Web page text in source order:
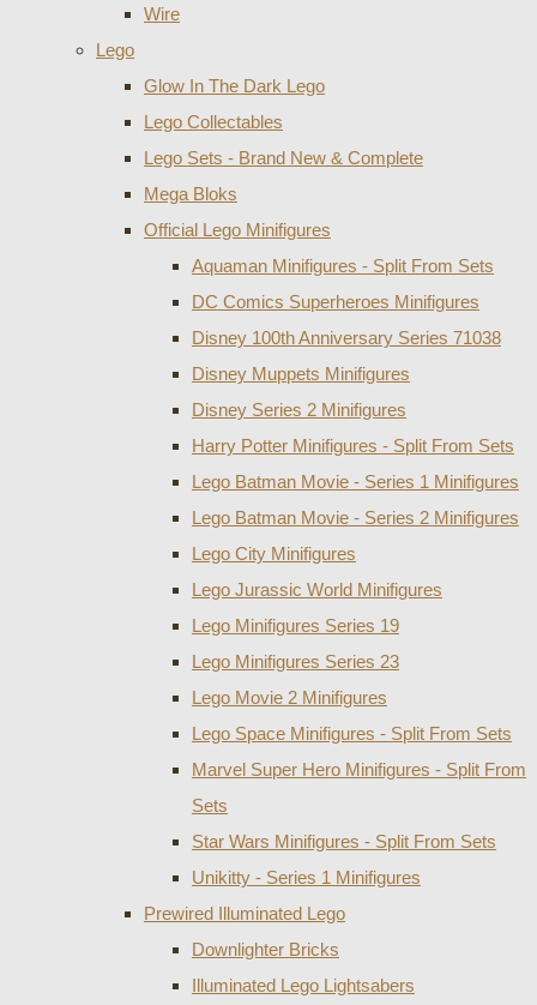
Wire
Lego
Glow In The Dark Lego
Lego Collectables
Lego Sets - Brand New & Complete
Mega Bloks
Official Lego Minifigures
Aquaman Minifigures - Split From Sets
DC Comics Superheroes Minifigures
Disney 100th Anniversary Series 71038
Disney Muppets Minifigures
Disney Series 2 Minifigures
Harry Potter Minifigures - Split From Sets
Lego Batman Movie - Series 1 Minifigures
Lego Batman Movie - Series 2 Minifigures
Lego City Minifigures
Lego Jurassic World Minifigures
Lego Minifigures Series 19
Lego Minifigures Series 23
Lego Movie 2 Minifigures
Lego Space Minifigures - Split From Sets
Marvel Super Hero Minifigures - Split From
Sets
Star Wars Minifigures - Split From Sets
Unikitty - Series 1 Minifigures
Prewired Illuminated Lego
Downlighter Bricks
Illuminated Lego Lightsabers